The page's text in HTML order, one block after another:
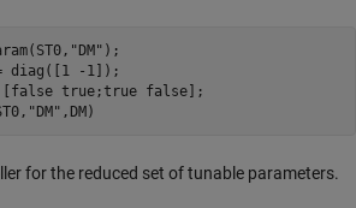
"DM" );
= diag([1 -1]);
[false true;true false];
"DM"
for the reduced set of tunable parameters.